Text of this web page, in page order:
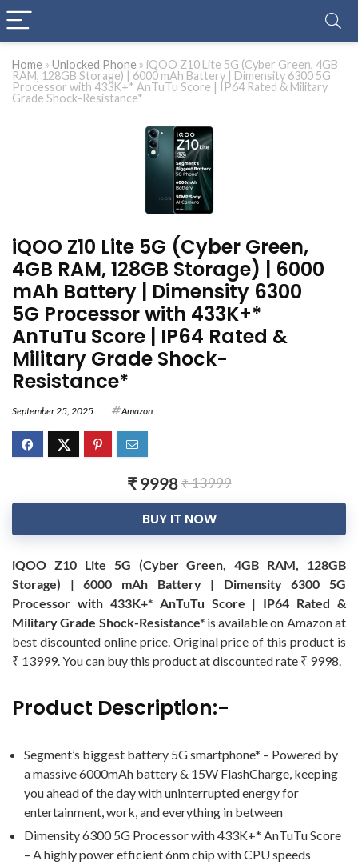
Home » Unlocked Phone » iQOO Z10 Lite 5G (Cyber Green, 4GB
RAM, 128GB Storage) | 6000 mAh Battery | Dimensity 6300 5G
Processor with 433K+* AnTuTu Score | IP64 Rated & Military
Grade Shock-Resistance*
iQOO Z10 Lite 5G (Cyber Green,
4GB RAM, 128GB Storage) | 6000
mAh Battery | Dimensity 6300
5G Processor with 433K+*
AnTuTu Score | IP64 Rated &
Military Grade Shock-
Resistance*
September 25, 2025 Amazon
₹ 9998₹ 13999
BUY IT NOW
iQOO Z10 Lite 5G (Cyber Green, 4GB RAM, 128GB
Storage) | 6000 mAh Battery | Dimensity 6300 5G
Processor with 433K+* AnTuTu Score | IP64 Rated &
Military Grade Shock-Resistance*is available on Amazon at
best discounted online price. Original price of this product is
₹ 13999. You can buy this product at discounted rate ₹ 9998.
Product Description:-
Segment’s biggest battery 5G smartphone* – Powered by
a massive 6000mAh battery & 15W FlashCharge, keeping
you ahead of the day with uninterrupted energy for
entertainment, work, and everything in between
Dimensity 6300 5G Processor with 433K+* AnTuTu Score
– A highly power efficient 6nm chip with CPU speeds